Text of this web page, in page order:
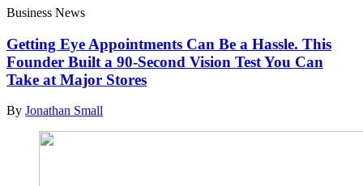
Business News
Getting Eye Appointments Can Be a Hassle. This
Founder Built a 90-Second Vision Test You Can
Take at Major Stores
By Jonathan Small